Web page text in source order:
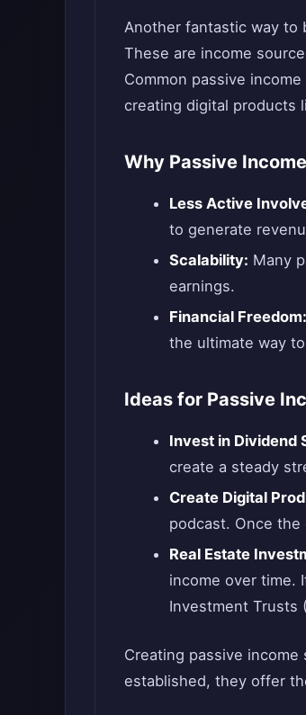
Another fantastic way to
These are income
Common passive
creating digital products
Why Passive
Less Active
to generate
Scalability: Many
earnings.
Financial Freedom:
the ultimate way
Ideas for Passive
Invest in Dividend
create a steady
Create Digital
podcast. Once
Real Estate
income over time.
Investment Trusts
Creating passive
established, they offer